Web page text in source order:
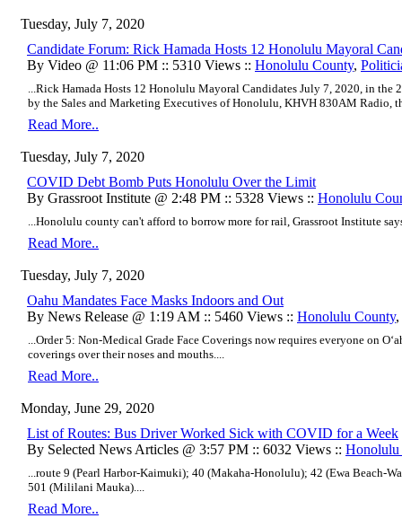
Tuesday, July 7, 2020
Candidate Forum: Rick Hamada Hosts 12 Honolulu Mayoral
By Video @ 11:06 PM :: 5310 Views :: Honolulu County,
...Rick Hamada Hosts 12 Honolulu Mayoral Candidates July 7, 2020, in the
by the Sales and Marketing Executives of Honolulu, KHVH 830AM Radio,
Read More..
Tuesday, July 7, 2020
COVID Debt Bomb Puts Honolulu Over the Limit
By Grassroot Institute @ 2:48 PM :: 5328 Views :: Honolulu
...Honolulu county can't afford to borrow more for rail, Grassroot Institute
Read More..
Tuesday, July 7, 2020
Oahu Mandates Face Masks Indoors and Out
By News Release @ 1:19 AM :: 5460 Views :: Honolulu County,
...Order 5: Non-Medical Grade Face Coverings now requires everyone on
coverings over their noses and mouths....
Read More..
Monday, June 29, 2020
List of Routes: Bus Driver Worked Sick with COVID for a Week
By Selected News Articles @ 3:57 PM :: 6032 Views :: Honolulu
route 9 (Pearl Harbor-Kaimuki); 40 (Makaha-Honolulu); 42 (Ewa Beach-
501 (Mililani Mauka)
Read More..